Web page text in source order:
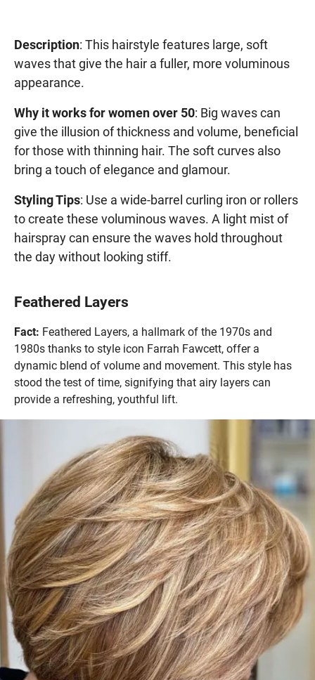
Description: This hairstyle features large, soft
waves that give the hair a fuller, more voluminous
appearance.
Why it works for women over 50: Big waves can
give the illusion of thickness and volume, beneficial
for those with thinning hair. The soft curves also
bring a touch of elegance and glamour.
Styling Tips: Use a wide-barrel curling iron or rollers
to create these voluminous waves. A light mist of
hairspray can ensure the waves hold throughout
the day without looking stiff.
Feathered Layers
Fact: Feathered Layers, a hallmark of the 1970s and
1980s thanks to style icon Farrah Fawcett, offer a
dynamic blend of volume and movement. This style has
stood the test of time, signifying that airy layers can
provide a refreshing, youthful lift.